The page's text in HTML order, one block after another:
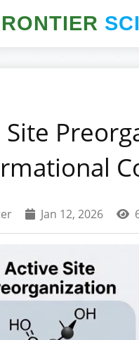
Jan 12, 2026